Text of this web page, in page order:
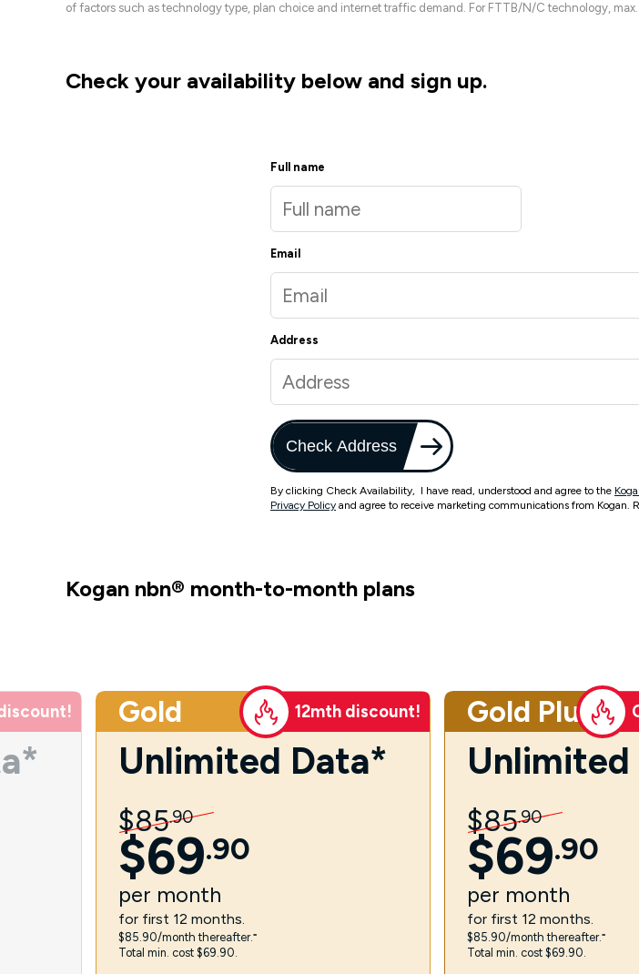
of factors such as technology type, plan choice and internet traffic demand. For FTTB/N/C technology,
Check your availability below and sign up.
Full name
Email
Address
Check Address
By clicking Check Availability, I have read, understood and agree to the
Privacy Policy and agree to receive marketing communications from Kogan.
Kogan nbn® month-to-month plans
Gold 12mth discount!
Unlimited Data*
$85.90
$69.90
per month
for first 12 months.
$85.90/month thereafter.⁼
Total min. cost $69.90.
Gold Plus
$85.90
$69.90
per month
for first 12 months.
$85.90/month thereafter.⁼
Total min. cost $69.90.